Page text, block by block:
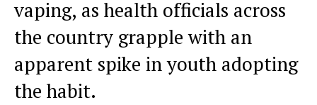
vaping, as health officials across
the country grapple with an
apparent spike in youth adopting
the habit.